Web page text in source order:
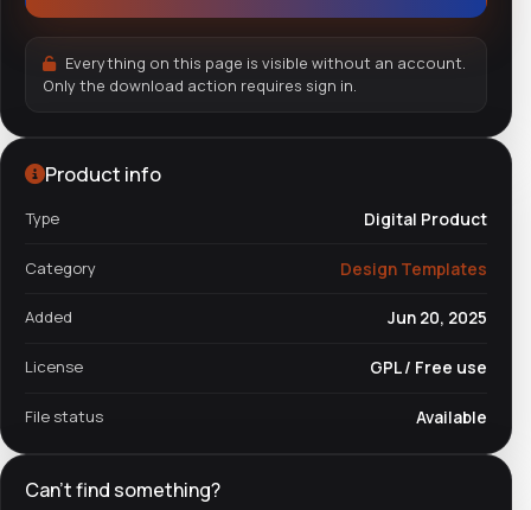
Everything on this page is visible without an account.
Only the download action requires sign in.
Product info
Type Digital Product
Category Design Templates
Added Jun 20, 2025
License GPL / Free use
File status Available
Can't find something?